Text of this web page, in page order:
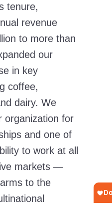
tenure,
revenue
to more than
our
in key
coffee,
dairy. We
organization for
and one of
to work at all
markets —
to the